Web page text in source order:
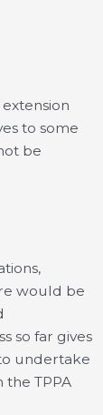
to some
be
would be
so far gives
undertake
the TPPA